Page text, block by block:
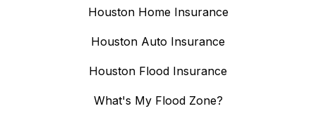
Houston Home Insurance
Houston Auto Insurance
Houston Flood Insurance
What's My Flood Zone?